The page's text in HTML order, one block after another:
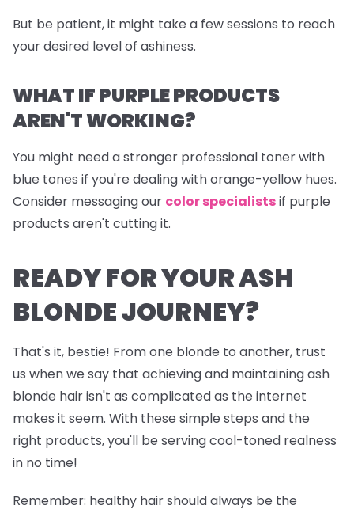
But be patient, it might take a few sessions to reach
your desired level of ashiness.
WHAT IF PURPLE PRODUCTS
AREN'T WORKING?
You might need a stronger professional toner with
blue tones if you're dealing with orange-yellow hues.
Consider messaging our color specialistsif purple
products aren't cutting it.
READY FOR YOUR ASH
BLONDE JOURNEY?
That's it, bestie! From one blonde to another, trust
us when we say that achieving and maintaining ash
blonde hair isn't as complicated as the internet
makes it seem. With these simple steps and the
right products, you'll be serving cool-toned realness
in no time!
Remember: healthy hair should always be the